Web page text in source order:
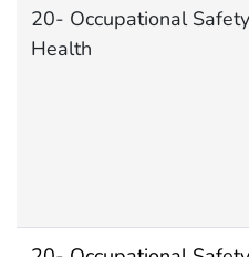
20- Occupational
Health